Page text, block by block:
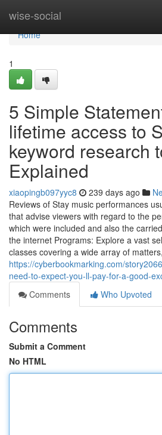
wise-social
Home
Home
1
5 Simple
lifetime access to
keyword research
Explained
xiaopingb097yyc8 239 days ago
Reviews of Stay music performances
that advise viewers with regard to the
which were included and also the
the internet Programs: Explore a vast
classes covering a wide array of
https://cyberbookmarking.com/
need-to-expect-you-ll-pay-for-a-good-
Comments
Who Upvoted
Comments
Submit a Comment
No HTML